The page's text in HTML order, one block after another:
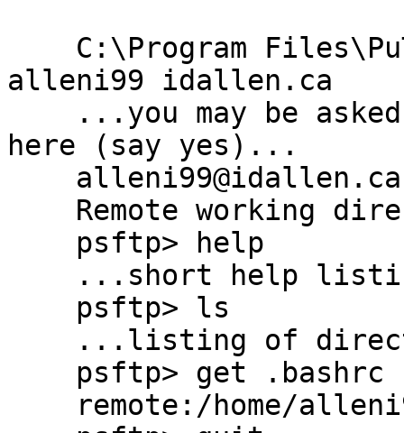
alleni99 idallen.ca
here (say yes)...